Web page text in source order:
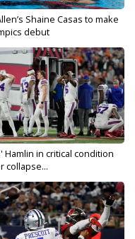
Shaine Casas to make
debut
Hamlin in critical condition
collapse...